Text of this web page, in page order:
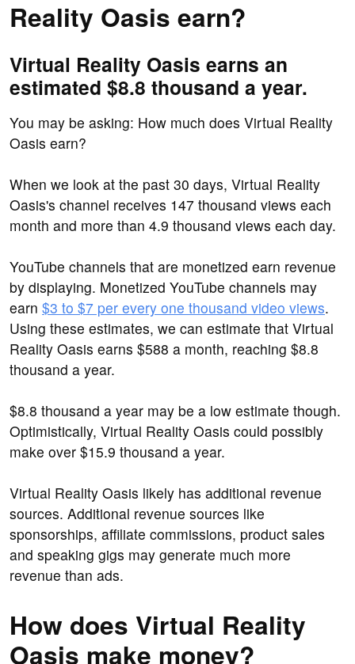
Reality Oasis earn?
Virtual Reality Oasis earns an
estimated $8.8 thousand a year.
You may be asking: How much does Virtual Reality
Oasis earn?
When we look at the past 30 days, Virtual Reality
Oasis's channel receives 147 thousand views each
month and more than 4.9 thousand views each day.
YouTube channels that are monetized earn revenue
by displaying. Monetized YouTube channels may
earn $3 to $7 per every one thousand video views.
Using these estimates, we can estimate that Virtual
Reality Oasis earns $588 a month, reaching $8.8
thousand a year.
$8.8 thousand a year may be a low estimate though.
Optimistically, Virtual Reality Oasis could possibly
make over $15.9 thousand a year.
Virtual Reality Oasis likely has additional revenue
sources. Additional revenue sources like
sponsorships, affiliate commissions, product sales
and speaking gigs may generate much more
revenue than ads.
How does Virtual Reality
Oasis make money?